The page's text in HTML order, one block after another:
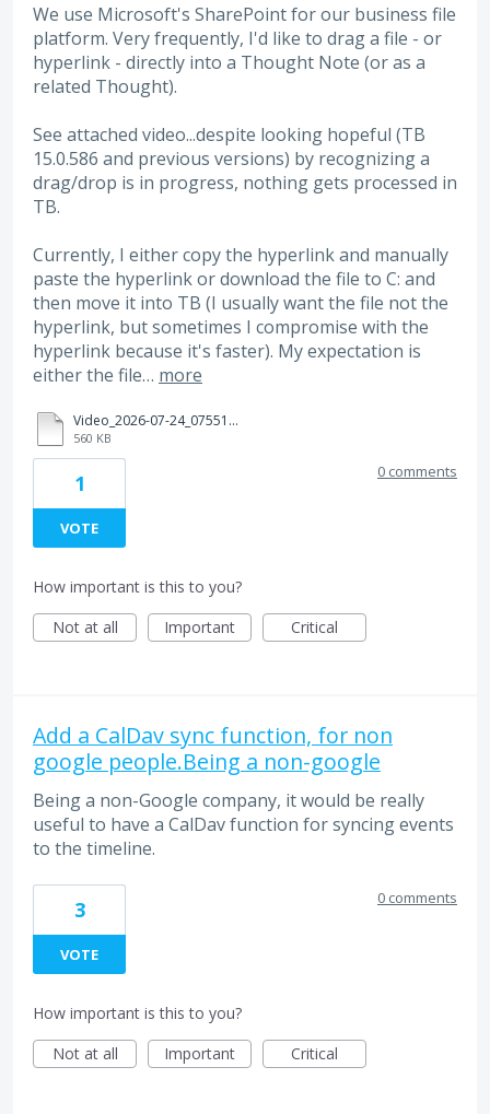
We use Microsoft's SharePoint for our business file
platform. Very frequently, I'd like to drag a file - or
hyperlink - directly into a Thought Note (or as a
related Thought).
See attached video...despite looking hopeful (TB
15.0.586 and previous versions) by recognizing a
drag/drop is in progress, nothing gets processed in
TB.
Currently, I either copy the hyperlink and manually
paste the hyperlink or download the file to C: and
then move it into TB (I usually want the file not the
hyperlink, but sometimes I compromise with the
hyperlink because it's faster). My expectation is
either the file… more
Video_2026-07-24_075513.mp4
560 KB
1
VOTE
0 comments
How important is this to you?
Not at all
Important Critical
Add a CalDav sync function, for non
google people.Being a non-google
Being a non-Google company, it would be really
useful to have a CalDav function for syncing events
to the timeline.
3
VOTE
0 comments
How important is this to you?
Not at all
Important Critical